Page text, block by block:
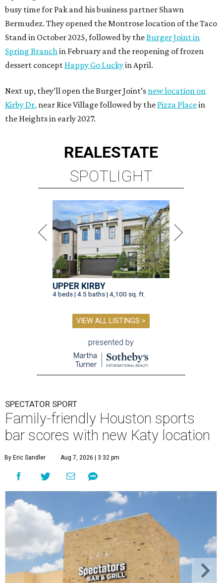
busy time for Pak and his business partner Shawn
Bermudez. They opened the Montrose location of the Taco
Stand in October 2025, followed by theBurger Joint in
Spring Branchin February and the reopening of frozen
dessert concept Happy Go Luckyin April.
Next up, they’ll open the Burger Joint’s new location on
Kirby Dr. near Rice Village followed by the Pizza Placein
the Heights in early 2027.
REALESTATE
SPOTLIGHT
UPPER KIRBY
4 beds | 4.5 baths | 4,100 sq. ft.
VIEW ALL LISTINGS >
presented by
SPECTATOR SPORT
Family-friendly Houston sports
bar scores with new Katy location
By Eric Sandler Aug 7, 2026 | 3:32 pm